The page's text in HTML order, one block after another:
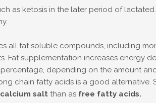
as ketosis in the later period of
all fat soluble compounds, including
Fat supplementation increases energy
depending on the amount
chain fatty acids is a good
calcium salt than as free fatty acids.